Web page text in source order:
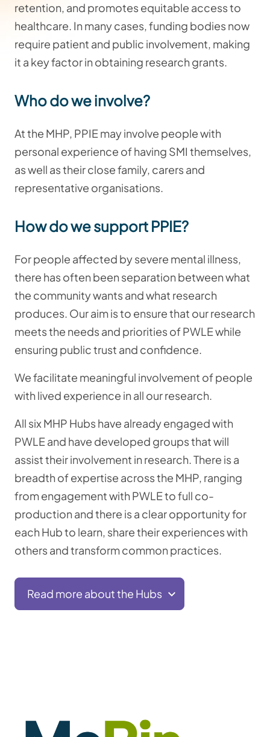
retention, and promotes equitable access to
healthcare. In many cases, funding bodies now
require patient and public involvement, making
it a key factor in obtaining research grants.
Who do we involve?
At the MHP, PPIE may involve people with
personal experience of having SMI themselves,
as well as their close family, carers and
representative organisations.
How do we support PPIE?
For people affected by severe mental illness,
there has often been separation between what
the community wants and what research
produces. Our aim is to ensure that our research
meets the needs and priorities of PWLE while
ensuring public trust and confidence.
We facilitate meaningful involvement of people
with lived experience in all our research.
All six MHP Hubs have already engaged with
PWLE and have developed groups that will
assist their involvement in research. There is a
breadth of expertise across the MHP, ranging
from engagement with PWLE to full co-
production and there is a clear opportunity for
each Hub to learn, share their experiences with
others and transform common practices.
Read more about the Hubs